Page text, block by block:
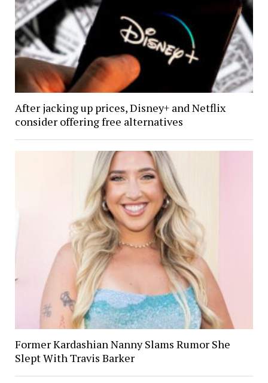
After jacking up prices, Disney+ and Netflix
consider offering free alternatives
Former Kardashian Nanny Slams Rumor She
Slept With Travis Barker